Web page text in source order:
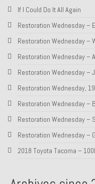
If I Could Do It All Again
Restoration Wednesday –
Restoration Wednesday –
Restoration Wednesday –
Restoration Wednesday –
Restoration Wednesday,
Restoration Wednesday –
Restoration Wednesday –
Restoration Wednesday –
2018 Toyota Tacoma –